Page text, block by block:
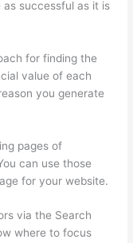
as successful as it is
for finding the
value of each
you generate
pages of
can use those
for your website.
via the Search
where to focus